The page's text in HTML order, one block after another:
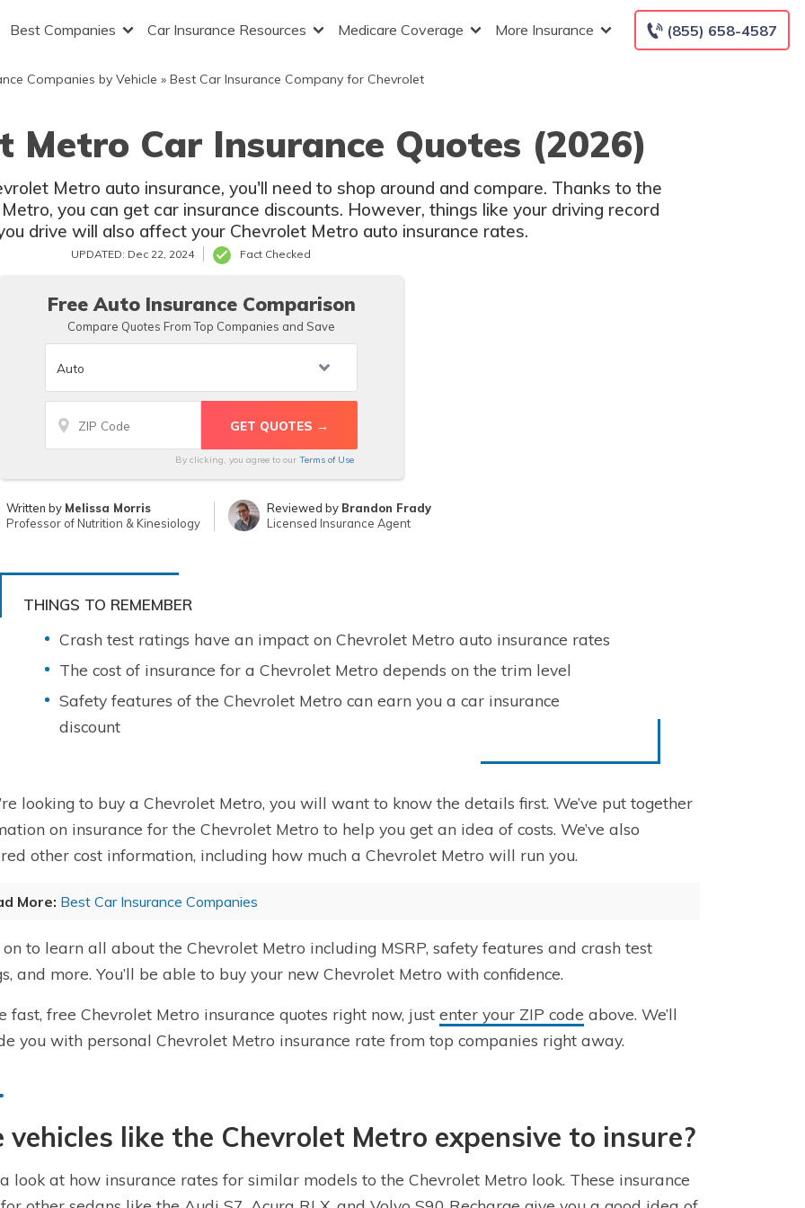
(855) 658-4587
Best Companies Car Insurance Resources Medicare Coverage More Insurance
Companies by Vehicle » Best Car Insurance Company for Chevrolet
Metro Car Insurance Quotes (2026)
Metro auto insurance, you'll need to shop around and compare. Thanks to the
you can get car insurance discounts. However, things like your driving record
drive will also affect your Chevrolet Metro auto insurance rates.
UPDATED: Dec 22, 2024 Fact Checked
Free Auto Insurance Comparison
Compare Quotes From Top Companies and Save
By clicking, you agree to our Terms of Use
Written by Melissa Morris
Professor of Nutrition & Kinesiology
Reviewed by Brandon Frady
Licensed Insurance Agent
THINGS TO REMEMBER
Crash test ratings have an impact on Chevrolet Metro auto insurance rates
The cost of insurance for a Chevrolet Metro depends on the trim level
Safety features of the Chevrolet Metro can earn you a car insurance
discount
looking to buy a Chevrolet Metro, you will want to know the details first. We’ve put together
on insurance for the Chevrolet Metro to help you get an idea of costs. We’ve also
other cost information, including how much a Chevrolet Metro will run you.
More: Best Car Insurance Companies
to learn all about the Chevrolet Metro including MSRP, safety features and crash test
and more. You’ll be able to buy your new Chevrolet Metro with confidence.
fast, free Chevrolet Metro insurance quotes right now, just enter your ZIP code above. We’ll
you with personal Chevrolet Metro insurance rate from top companies right away.
vehicles like the Chevrolet Metro expensive to insure?
look at how insurance rates for similar models to the Chevrolet Metro look. These insurance